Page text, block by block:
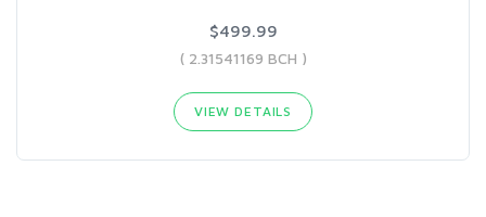
$499.99
( 2.31541169 BCH )
VIEW DETAILS